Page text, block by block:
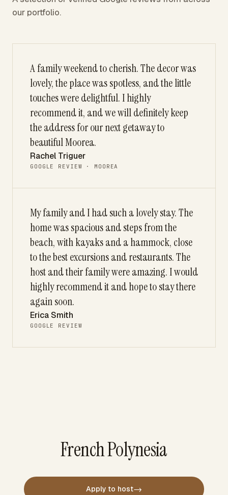
our portfolio.
A family weekend to cherish. The decor was
lovely, the place was spotless, and the little
touches were delightful. I highly
recommend it, and we will definitely keep
the address for our next getaway to
beautiful Moorea.
Rachel Triguer
GOOGLE REVIEW · MOOREA
My family and I had such a lovely stay. The
home was spacious and steps from the
beach, with kayaks and a hammock, close
to the best excursions and restaurants. The
host and their family were amazing. I would
highly recommend it and hope to stay there
again soon.
Erica Smith
GOOGLE REVIEW
French Polynesia
Apply to host→